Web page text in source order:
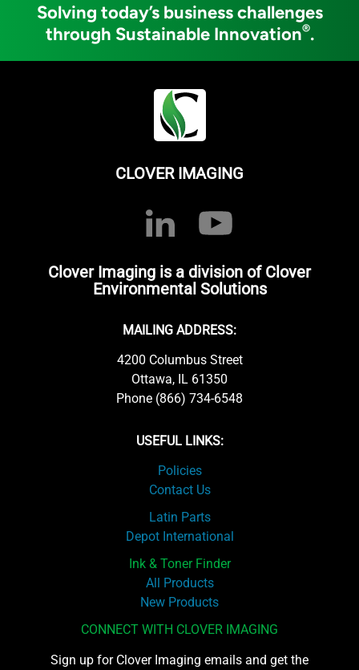
Solving today’s business challenges
through Sustainable Innovation®.
CLOVER IMAGING
Clover Imaging is a division of Clover
Environmental Solutions
MAILING ADDRESS:
4200 Columbus Street
Ottawa, IL 61350
Phone (866) 734-6548
USEFUL LINKS:
Policies
Contact Us
Latin Parts
Depot International
Ink & Toner Finder
All Products
New Products
CONNECT WITH CLOVER IMAGING
Sign up for Clover Imaging emails and get the